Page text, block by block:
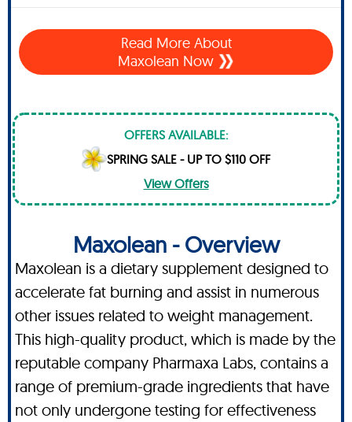
Read More About
Maxolean Now
OFFERS AVAILABLE:
SPRING SALE - UP TO $110 OFF
View Offers
Maxolean - Overview
Maxolean is a dietary supplement designed to
accelerate fat burning and assist in numerous
other issues related to weight management.
This high-quality product, which is made by the
reputable company Pharmaxa Labs, contains a
range of premium-grade ingredients that have
not only undergone testing for effectiveness